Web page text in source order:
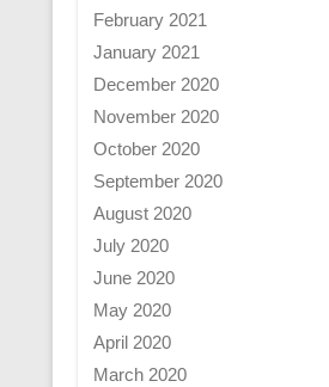
February 2021
January 2021
December 2020
November 2020
October 2020
September 2020
August 2020
July 2020
June 2020
May 2020
April 2020
March 2020